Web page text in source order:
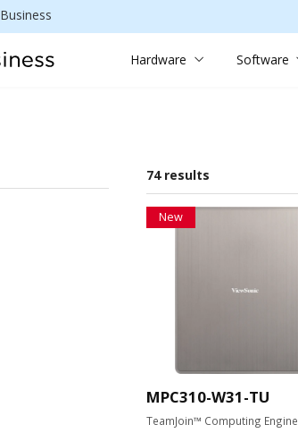
Business
Hardware Software
74 results
New
MPC310-W31-TU
TeamJoin™ Computing Engine